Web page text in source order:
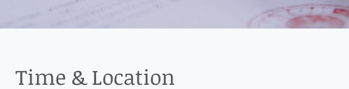
Time & Location